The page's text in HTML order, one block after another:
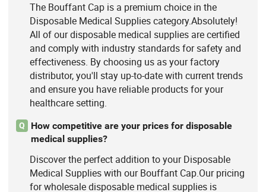
The Bouffant Cap is a premium choice in the
Disposable Medical Supplies category.Absolutely!
All of our disposable medical supplies are certified
and comply with industry standards for safety and
effectiveness. By choosing us as your factory
distributor, you'll stay up-to-date with current trends
and ensure you have reliable products for your
healthcare setting.
Q
How competitive are your prices for disposable
medical supplies?
Discover the perfect addition to your Disposable
Medical Supplies with our Bouffant Cap.Our pricing
for wholesale disposable medical supplies is